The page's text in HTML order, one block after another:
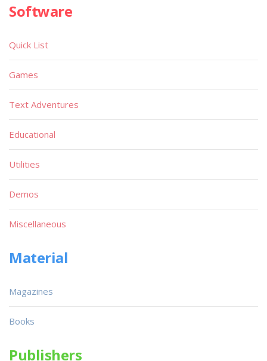
Software
Quick List
Games
Text Adventures
Educational
Utilities
Demos
Miscellaneous
Material
Magazines
Books
Publishers